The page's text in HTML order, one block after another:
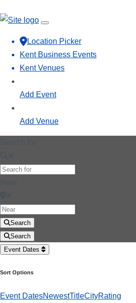
Location Picker
Kent Business Events
Kent Venues
Add Event
Add Venue
Search
Search
Event Dates
Sort Options
Event DatesNewestTitleCityRating